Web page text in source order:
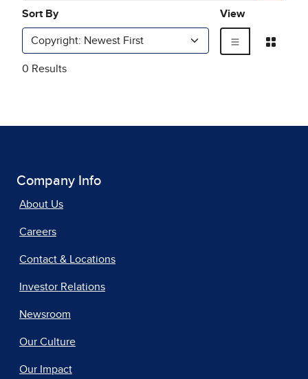
Company Info
About Us
Careers
Contact & Locations
Investor Relations
Newsroom
Our Culture
Our Impact